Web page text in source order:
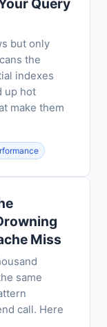
Query
but only
the
indexes
up hot
make them
Miss
same
call. Here